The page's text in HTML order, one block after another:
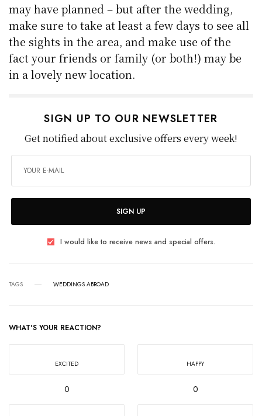
may have planned – but after the wedding,
make sure to take at least a few days to see all
the sights in the area, and make use of the
fact your friends or family (or both!) may be
in a lovely new location.
SIGN UP TO OUR NEWSLETTER
Get notified about exclusive offers every week!
SIGN UP
I would like to receive news and special offers.
TAGS WEDDINGS ABROAD
WHAT'S YOUR REACTION?
EXCITED
0
HAPPY
0